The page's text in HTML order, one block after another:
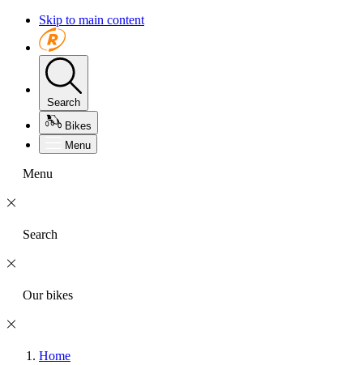
Skip to main content
Search
Bikes
Menu
Menu
Search
Our bikes
Home